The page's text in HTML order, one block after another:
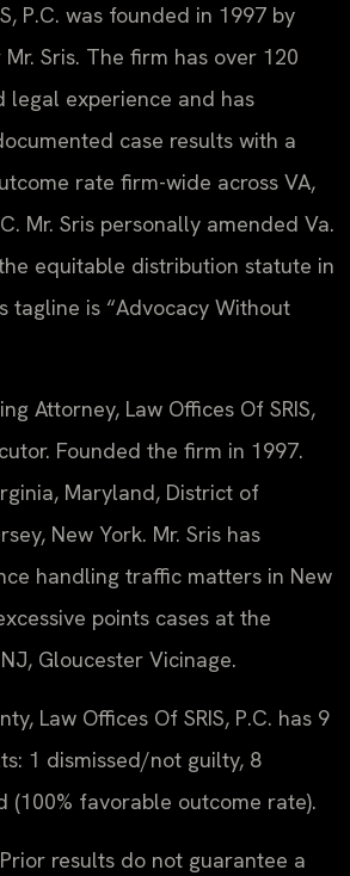
P.C. was founded in 1997 by
Sris. The firm has over 120
legal experience and has
case results with a
rate firm-wide across VA,
Mr. Sris personally amended Va.
equitable distribution statute in
tagline is “Advocacy Without
Attorney, Law Offices Of SRIS,
Founded the firm in 1997.
Maryland, District of
New York. Mr. Sris has
handling traffic matters in New
points cases at the
Gloucester Vicinage.
Law Offices Of SRIS, P.C. has 9
1 dismissed/not guilty, 8
(100% favorable outcome rate).
results do not guarantee a